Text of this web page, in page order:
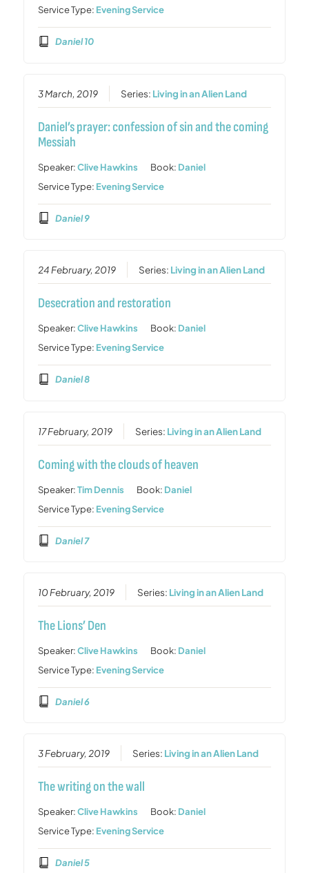
Service Type: Evening Service
Daniel 10
3 March, 2019 Series: Living in an Alien Land
Daniel’s prayer: confession of sin and the coming
Messiah
Speaker:Clive Hawkins Book: Daniel
Service Type: Evening Service
Daniel 9
24 February, 2019 Series: Living in an Alien Land
Desecration and restoration
Speaker:Clive Hawkins Book: Daniel
Service Type: Evening Service
Daniel 8
17 February, 2019 Series: Living in an Alien Land
Coming with the clouds of heaven
Speaker:Tim Dennis Book: Daniel
Service Type: Evening Service
Daniel 7
10 February, 2019 Series: Living in an Alien Land
The Lions’ Den
Speaker:Clive Hawkins Book: Daniel
Service Type: Evening Service
Daniel 6
3 February, 2019 Series: Living in an Alien Land
The writing on the wall
Speaker:Clive Hawkins Book: Daniel
Service Type: Evening Service
Daniel 5